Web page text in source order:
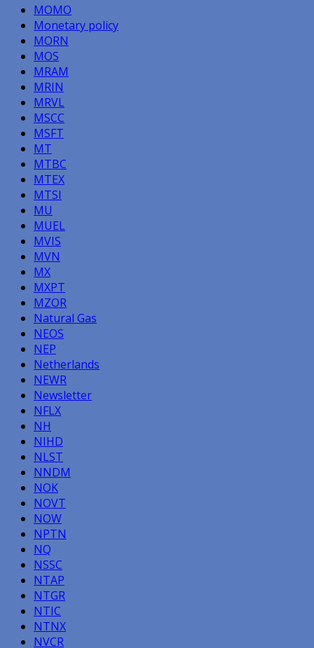
MOMO
Monetary policy
MORN
MOS
MRAM
MRIN
MRVL
MSCC
MSFT
MT
MTBC
MTEX
MTSI
MU
MUEL
MVIS
MVN
MX
MXPT
MZOR
Natural Gas
NEOS
NEP
Netherlands
NEWR
Newsletter
NFLX
NH
NIHD
NLST
NNDM
NOK
NOVT
NOW
NPTN
NQ
NSSC
NTAP
NTGR
NTIC
NTNX
NVCR